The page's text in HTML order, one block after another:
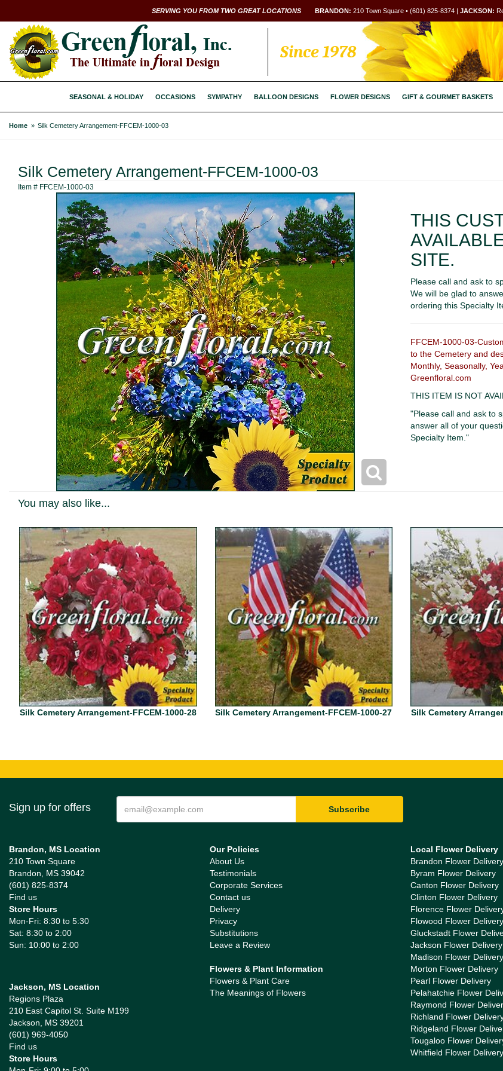
SERVING YOU FROM TWO GREAT LOCATIONS BRANDON: 210 Town Square • (601) 825-8374 | JACKSON:
Since 1978
SEASONAL & HOLIDAY OCCASIONS SYMPATHY BALLOON DESIGNS FLOWER DESIGNS GIFT & GOURMET BASKETS
Home Silk Cemetery Arrangement-FFCEM-1000-03
Silk Cemetery Arrangement-FFCEM-1000-03
Item # FFCEM-1000-03
THIS
SITE.
Please call and ask to
We will be glad to
ordering this Specialty
FFCEM-1000-03-
to the Cemetery and
Monthly, Seasonally,
Greenfloral.com
THIS ITEM IS NOT
"Please call and ask to
answer all of your
Specialty Item."
You may also like...
Silk Cemetery Arrangement-FFCEM-1000-28 Silk Cemetery Arrangement-FFCEM-1000-27 Silk Cemetery
Sign up for offers
Brandon, MS Location
210 Town Square
Brandon, MS 39042
(601) 825-8374
Find us
Store Hours
Mon-Fri: 8:30 to 5:30
Sat: 8:30 to 2:00
Sun: 10:00 to 2:00
Jackson, MS Location
Regions Plaza
210 East Capitol St. Suite M199
Jackson, MS 39201
(601) 969-4050
Find us
Store Hours
Our Policies
About Us
Testimonials
Corporate Services
Contact us
Delivery
Privacy
Substitutions
Leave a Review
Flowers & Plant Information
Flowers & Plant Care
The Meanings of Flowers
Local Flower Delivery
Brandon Flower Delivery
Byram Flower Delivery
Canton Flower Delivery
Clinton Flower Delivery
Florence Flower
Flowood Flower Delivery
Gluckstadt Flower
Jackson Flower Delivery
Madison Flower Delivery
Morton Flower Delivery
Pearl Flower Delivery
Pelahatchie Flower
Raymond Flower
Richland Flower
Ridgeland Flower
Tougaloo Flower
Whitfield Flower Delivery